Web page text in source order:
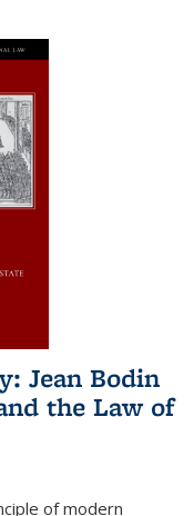
Jean Bodin
the Law of
of modern